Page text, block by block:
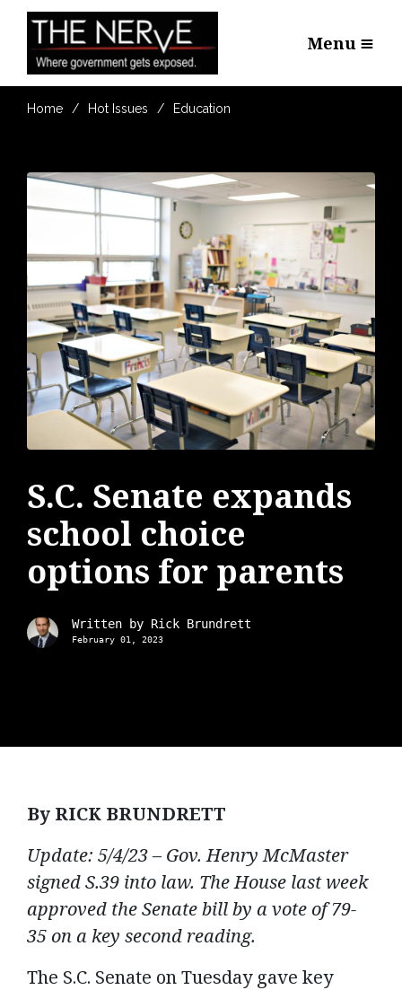
Menu
Home Hot Issues Education
S.C. Senate expands
school choice
options for parents
Written by Rick Brundrett
February 01, 2023
By RICK BRUNDRETT
Update: 5/4/23 – Gov. Henry McMaster
signed S.39 into law. The House last week
approved the Senate bill by a vote of 79-
35 on a key second reading.
The S.C. Senate on Tuesday gave key